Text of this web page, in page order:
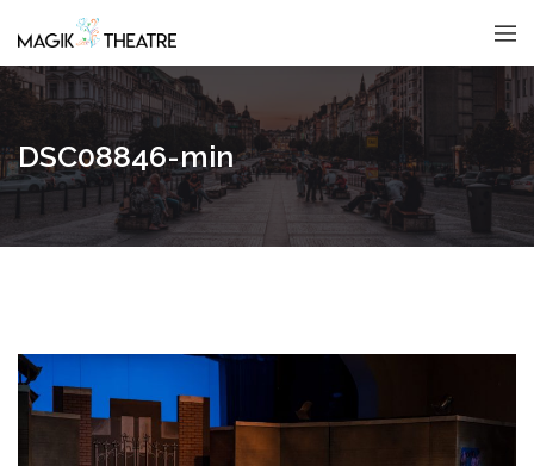
DSC08846-min